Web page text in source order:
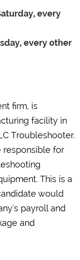
every
every other
firm, is
facility in
Troubleshooter.
responsible for
This is a
would
payroll and
and